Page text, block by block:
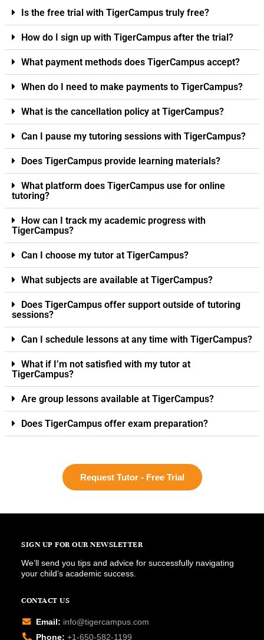
Is the free trial with TigerCampus truly free?
How do I sign up with TigerCampus after the trial?
What payment methods does TigerCampus accept?
When do I need to make payments to TigerCampus?
What is the cancellation policy at TigerCampus?
Can I pause my tutoring sessions with TigerCampus?
Does TigerCampus provide learning materials?
What platform does TigerCampus use for online
tutoring?
How can I track my academic progress with
TigerCampus?
Can I choose my tutor at TigerCampus?
What subjects are available at TigerCampus?
Does TigerCampus offer support outside of tutoring
sessions?
Can I schedule lessons at any time with TigerCampus?
What if I’m not satisfied with my tutor at
TigerCampus?
Are group lessons available at TigerCampus?
Does TigerCampus offer exam preparation?
Request Tutor - Free Trial
SIGN UP FOR OUR NEWSLETTER
We’ll send you tips and advice for successfully navigating
your child’s academic success.
CONTACT US
Email: info@tigercampus.com
Phone: +1-650-582-1199